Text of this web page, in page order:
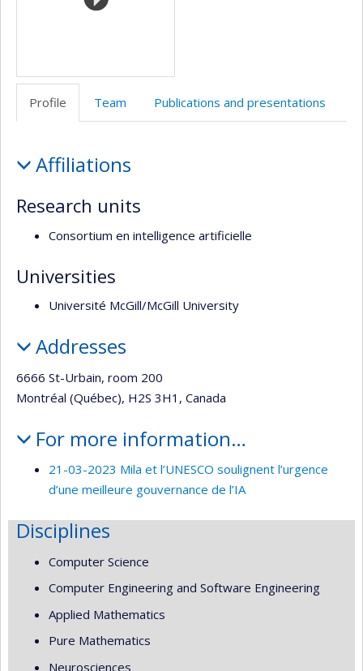
Profile Team Publications and presentations
Affiliations
Research units
Consortium en intelligence artificielle
Universities
Université McGill/McGill University
Addresses
6666 St-Urbain, room 200
Montréal (Québec), H2S 3H1, Canada
For more information…
21-03-2023 Mila et l’UNESCO soulignent l’urgence
d’une meilleure gouvernance de l’IA
Disciplines
Computer Science
Computer Engineering and Software Engineering
Applied Mathematics
Pure Mathematics
Neurosciences